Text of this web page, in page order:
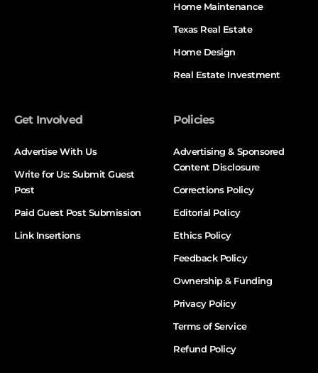
Home Maintenance
Texas Real Estate
Home Design
Real Estate Investment
Get Involved
Advertise With Us
Write for Us: Submit Guest
Post
Paid Guest Post Submission
Link Insertions
Policies
Advertising & Sponsored
Content Disclosure
Corrections Policy
Editorial Policy
Ethics Policy
Feedback Policy
Ownership & Funding
Privacy Policy
Terms of Service
Refund Policy